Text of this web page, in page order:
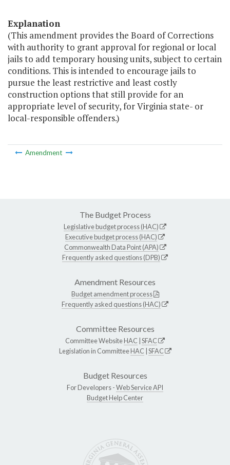
Explanation
(This amendment provides the Board of Corrections
with authority to grant approval for regional or local
jails to add temporary housing units, subject to certain
conditions. This is intended to encourage jails to
pursue the least restrictive and least costly
construction options that still provide for an
appropriate level of security, for Virginia state- or
local-responsible offenders.)
Amendment
The Budget Process
Legislative budget process (HAC)
Executive budget process (HAC)
Commonwealth Data Point (APA)
Frequently asked questions (DPB)
Amendment Resources
Budget amendment process
Frequently asked questions (HAC)
Committee Resources
Committee WebsiteHAC SFAC
Legislation in CommitteeHAC SFAC
Budget Resources
For Developers -Web Service API
Budget Help Center